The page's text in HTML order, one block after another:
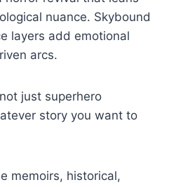
nuance. Skybound
layers add emotional
arcs.
just superhero
story you want to
memoirs, historical,